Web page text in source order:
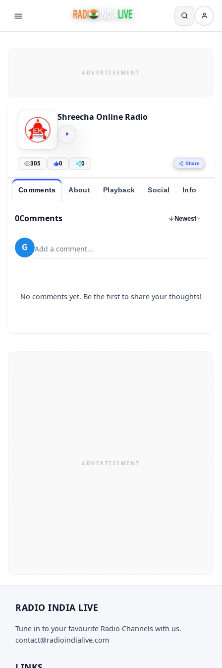
Shreecha Online Radio
305 0 0 Share
Comments About Playback Social Info
0Comments Newest
G Add a comment...
No comments yet. Be the first to share your thoughts!
RADIO INDIA LIVE
Tune in to your favourite Radio Channels with us.
contact@radioindialive.com